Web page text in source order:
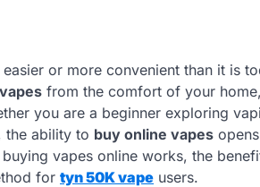
or more convenient than it is
from the comfort of your
you are a beginner exploring
the ability to buy online vapes
vapes online works, the
for tyn 50K vape users.